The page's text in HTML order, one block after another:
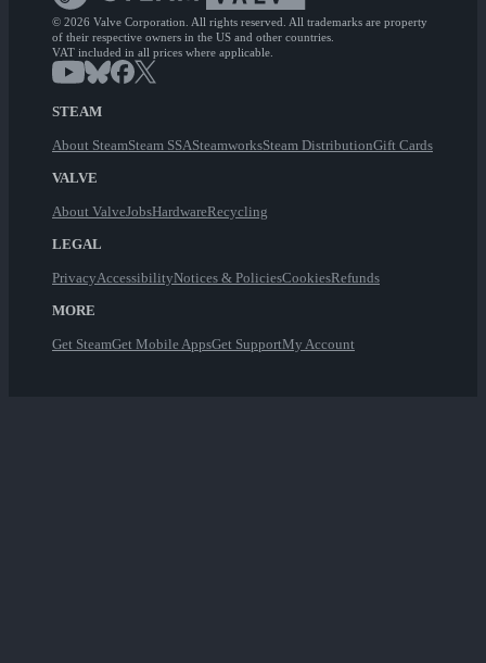
© 2026 Valve Corporation. All rights reserved. All trademarks are property
of their respective owners in the US and other countries.
VAT included in all prices where applicable.
STEAM
About SteamSteam SSASteamworksSteam DistributionGift Cards
VALVE
About ValveJobsHardwareRecycling
LEGAL
PrivacyAccessibilityNotices & PoliciesCookiesRefunds
MORE
Get SteamGet Mobile AppsGet SupportMy Account